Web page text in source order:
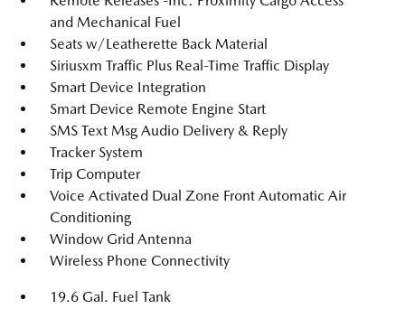
and Mechanical Fuel
Seats w/Leatherette Back Material
Siriusxm Traffic Plus Real-Time Traffic Display
Smart Device Integration
Smart Device Remote Engine Start
SMS Text Msg Audio Delivery & Reply
Tracker System
Trip Computer
Voice Activated Dual Zone Front Automatic Air
Conditioning
Window Grid Antenna
Wireless Phone Connectivity
19.6 Gal. Fuel Tank